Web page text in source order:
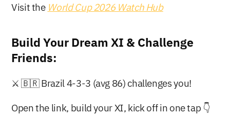
Visit the World Cup 2026 Watch Hub
Build Your Dream XI & Challenge
Friends:
⚔️ 🇧🇷 Brazil 4-3-3 (avg 86) challenges you!
Open the link, build your XI, kick off in one tap 👇